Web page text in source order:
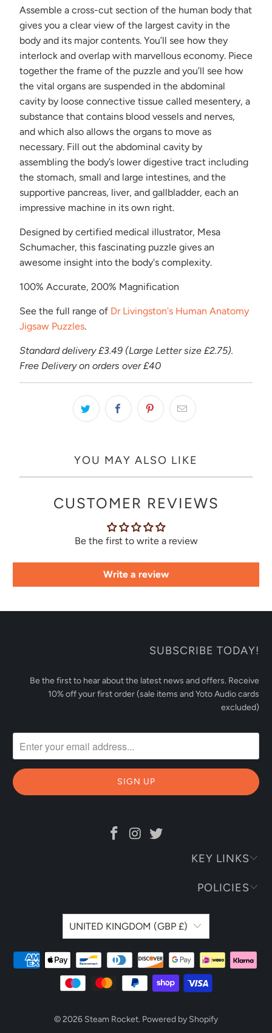
url
}}:
Assemble a cross-cut section of the human body that
gives you a clear view of the largest cavity in the
body and its major contents. You’ll see how they
interlock and overlap with marvellous economy. Piece
together the frame of the puzzle and you’ll see how
the vital organs are suspended in the abdominal
cavity by loose connective tissue called mesentery, a
substance that contains blood vessels and nerves,
and which also allows the organs to move as
necessary. Fill out the abdominal cavity by
assembling the body’s lower digestive tract including
the stomach, small and large intestines, and the
supportive pancreas, liver, and gallbladder, each an
impressive machine in its own right.
Designed by certified medical illustrator, Mesa
Schumacher, this fascinating puzzle gives an
awesome insight into the body's complexity.
100% Accurate, 200% Magnification
See the full range ofDr Livingston's Human Anatomy
Jigsaw Puzzles.
Standard delivery £3.49 (Large Letter size £2.75).
Free Delivery on orders over £40
YOU MAY ALSO LIKE
CUSTOMER REVIEWS
Be the first to write a review
Write a review
SUBSCRIBE TODAY!
Be the first to hear about the latest news and offers. Receive
10% off your first order (sale items and Yoto Audio cards
excluded)
KEY LINKS
POLICIES
UNITED KINGDOM (GBP £)
© 2026 Steam Rocket. Powered by Shopify